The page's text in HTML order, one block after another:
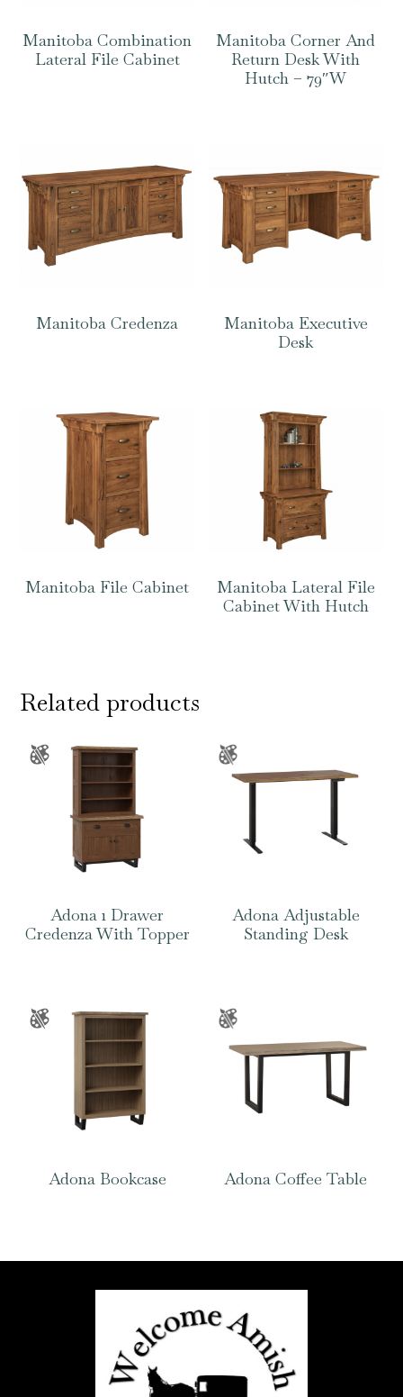
Manitoba Combination
Lateral File Cabinet
Manitoba Corner And
Return Desk With
Hutch – 79″W
Manitoba Credenza
Manitoba Executive
Desk
Manitoba File Cabinet
Manitoba Lateral File
Cabinet With Hutch
Related products
Adona 1 Drawer
Credenza With Topper
Adona Adjustable
Standing Desk
Adona Bookcase Adona Coffee Table